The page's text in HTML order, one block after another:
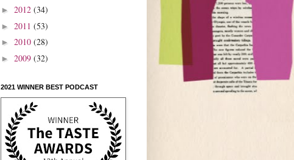
► 2012 (34)
► 2011 (53)
► 2010 (28)
► 2009 (32)
2021 WINNER BEST PODCAST